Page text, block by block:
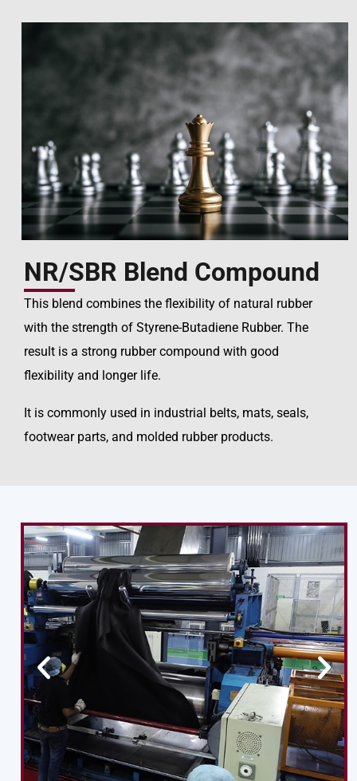
NR/SBR Blend Compound
This blend combines the flexibility of natural rubber
with the strength of Styrene-Butadiene Rubber. The
result is a strong rubber compound with good
flexibility and longer life.
It is commonly used in industrial belts, mats, seals,
footwear parts, and molded rubber products.